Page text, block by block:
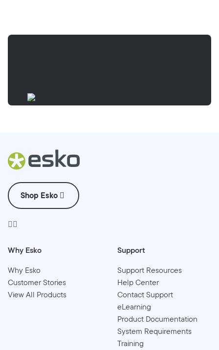
Shop Esko
Why Esko
Why Esko
Customer Stories
View All Products
Support
Support Resources
Help Center
Contact Support
eLearning
Product Documentation
System Requirements
Training